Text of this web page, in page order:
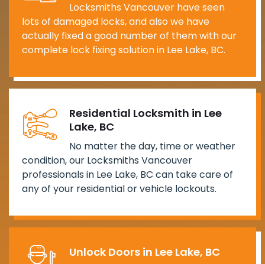
Locksmiths Vancouver have seen
lots of damaged locks, and also we have
actually fixed a good number of them with our
complete lock fixing solution in Lee Lake, BC.
Residential Locksmith in Lee
Lake, BC
No matter the day, time or weather
condition, our Locksmiths Vancouver
professionals in Lee Lake, BC can take care of
any of your residential or vehicle lockouts.
Unlock Doors in Lee Lake, BC